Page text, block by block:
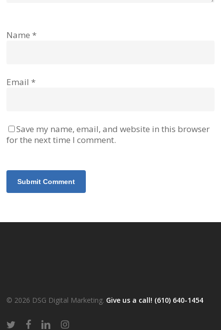
Name *
Email *
Save my name, email, and website in this browser
for the next time I comment.
© 2026 DSG Digital Marketing. Give us a call! (610) 640-1454
twitterfacebooklinkedininstagram